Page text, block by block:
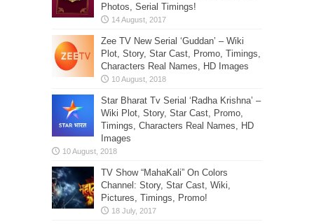
Photos, Serial Timings!
Zee TV New Serial ‘Guddan’ – Wiki
Plot, Story, Star Cast, Promo, Timings,
Characters Real Names, HD Images
Star Bharat Tv Serial ‘Radha Krishna’ –
Wiki Plot, Story, Star Cast, Promo,
Timings, Characters Real Names, HD
Images
TV Show “MahaKali” On Colors
Channel: Story, Star Cast, Wiki,
Pictures, Timings, Promo!